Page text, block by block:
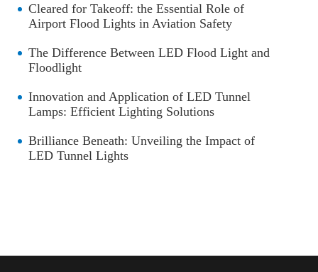
Cleared for Takeoff: the Essential Role of
Airport Flood Lights in Aviation Safety
The Difference Between LED Flood Light and
Floodlight
Innovation and Application of LED Tunnel
Lamps: Efficient Lighting Solutions
Brilliance Beneath: Unveiling the Impact of
LED Tunnel Lights